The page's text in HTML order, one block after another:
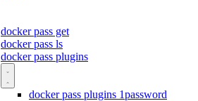
docker pass get
docker pass ls
docker pass plugins
docker pass plugins 1password